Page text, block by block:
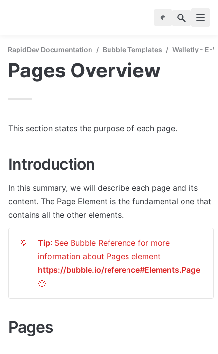
RapidDev Documentation / Bubble Templates / Walletly - E-
Pages Overview
This section states the purpose of each page.
Introduction
In this summary, we will describe each page and its
content. The Page Element is the fundamental one that
contains all the other elements.
💡 Tip: See Bubble Reference for more
https://bubble.io/reference#Elements.Page
🙂
Pages